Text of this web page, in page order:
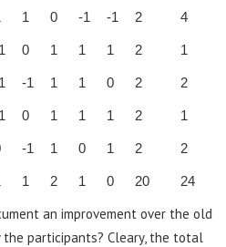
1 0 -1 -1 2 4
0 1 1 1 2 1
-1 1 1 0 2 2
0 1 1 1 2 1
-1 1 0 1 2 2
1 2 1 0 20 24
an improvement over the old
participants? Cleary, the total